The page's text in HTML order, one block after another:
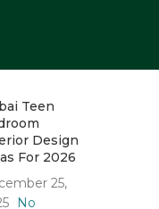
Teen
Design
For 2026
25,
No